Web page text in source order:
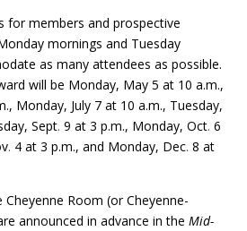
for members and prospective
mornings and Tuesday
as many attendees as possible.
will be Monday, May 5 at 10 a.m.,
Monday, July 7 at 10 a.m., Tuesday,
Sept. 9 at 3 p.m., Monday, Oct. 6
. 4 at 3 p.m., and Monday, Dec. 8 at
Room (or Cheyenne-
announced in advance in the Mid-